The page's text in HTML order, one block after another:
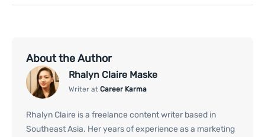
About the Author
Rhalyn Claire Maske
Writer at Career Karma
Rhalyn Claire is a freelance content writer based in
Southeast Asia. Her years of experience as a marketing